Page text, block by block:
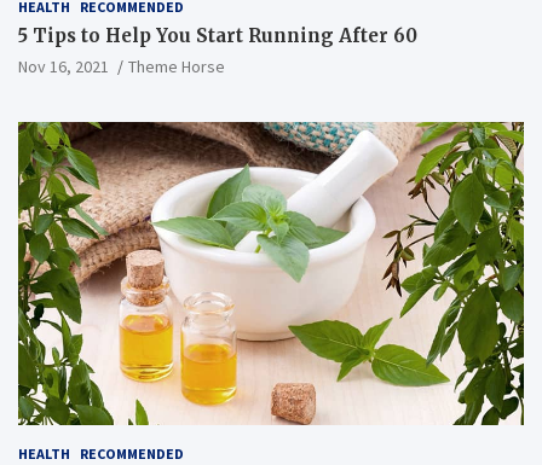
HEALTH RECOMMENDED
5 Tips to Help You Start Running After 60
Nov 16, 2021 Theme Horse
HEALTH RECOMMENDED